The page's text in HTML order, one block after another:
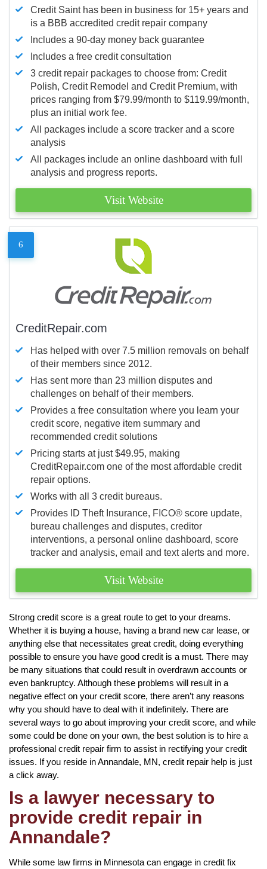
Credit Saint has been in business for 15+ years and
is a BBB accredited credit repair company
Includes a 90-day money back guarantee
Includes a free credit consultation
3 credit repair packages to choose from: Credit
Polish, Credit Remodel and Credit Premium, with
prices ranging from $79.99/month to $119.99/month,
plus an initial work fee.
All packages include a score tracker and a score
analysis
All packages include an online dashboard with full
analysis and progress reports.
Visit Website
6
CreditRepair.com
Has helped with over 7.5 million removals on behalf
of their members since 2012.
Has sent more than 23 million disputes and
challenges on behalf of their members.
Provides a free consultation where you learn your
credit score, negative item summary and
recommended credit solutions
Pricing starts at just $49.95, making
CreditRepair.com one of the most affordable credit
repair options.
Works with all 3 credit bureaus.
Provides ID Theft Insurance, FICO® score update,
bureau challenges and disputes, creditor
interventions, a personal online dashboard, score
tracker and analysis, email and text alerts and more.
Visit Website
Strong credit score is a great route to get to your dreams.
Whether it is buying a house, having a brand new car lease, or
anything else that necessitates great credit, doing everything
possible to ensure you have good credit is a must. There may
be many situations that could result in overdrawn accounts or
even bankruptcy. Although these problems will result in a
negative effect on your credit score, there aren’t any reasons
why you should have to deal with it indefinitely. There are
several ways to go about improving your credit score, and while
some could be done on your own, the best solution is to hire a
professional credit repair firm to assist in rectifying your credit
issues. If you reside in Annandale, MN, credit repair help is just
a click away.
Is a lawyer necessary to
provide credit repair in
Annandale?
While some law firms in Minnesota can engage in credit fix